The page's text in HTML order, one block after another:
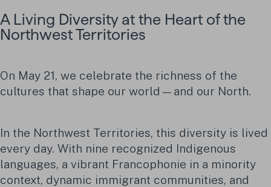
A Living Diversity at the Heart of the
Northwest Territories
On May 21, we celebrate the richness of the
cultures that shape our world—and our North.
In the Northwest Territories, this diversity is lived
every day. With nine recognized Indigenous
languages, a vibrant Francophonie in a minority
context, dynamic immigrant communities, and